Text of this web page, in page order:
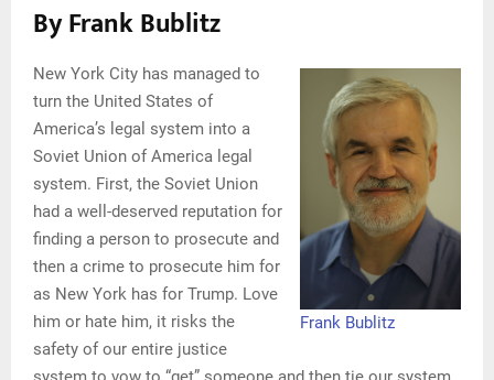
By Frank Bublitz
Frank Bublitz
New York City has managed to
turn the United States of
America’s legal system into a
Soviet Union of America legal
system. First, the Soviet Union
had a well-deserved reputation for
finding a person to prosecute and
then a crime to prosecute him for
as New York has for Trump. Love
him or hate him, it risks the
safety of our entire justice